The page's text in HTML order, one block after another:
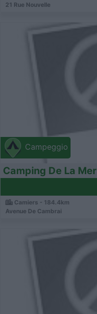
21 Rue Nouvelle
Campeggio
Camping De La Mer
Camiers - 184.4km
Avenue De Cambrai